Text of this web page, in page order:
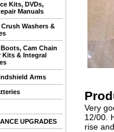
Kits, DVDs,
Manuals
Washers &
Cam Chain
Kits & Integral
Arms
UPGRADES
Very
12/00.
rise